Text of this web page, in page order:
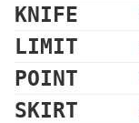
KNIFE
LIMIT
POINT
SKIRT